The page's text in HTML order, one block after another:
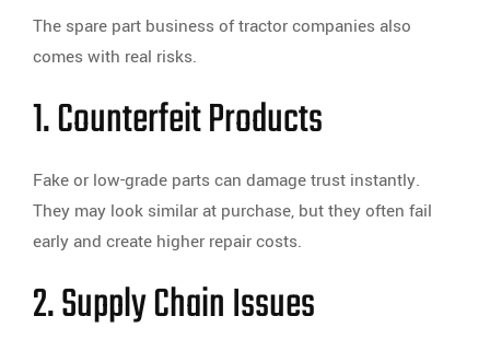
The spare part business of tractor companies also
comes with real risks.
1. Counterfeit Products
Fake or low-grade parts can damage trust instantly.
They may look similar at purchase, but they often fail
early and create higher repair costs.
2. Supply Chain Issues